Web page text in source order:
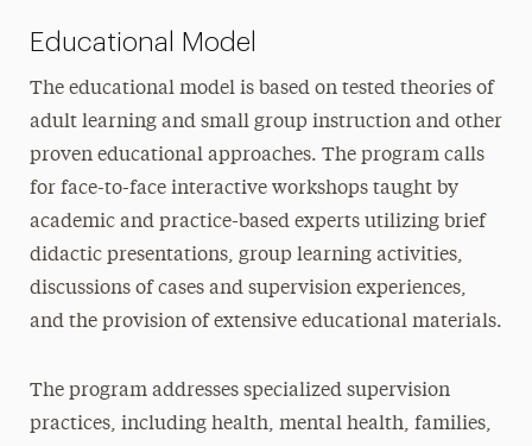
Educational Model
The educational model is based on tested theories of
adult learning and small group instruction and other
proven educational approaches. The program calls
for face-to-face interactive workshops taught by
academic and practice-based experts utilizing brief
didactic presentations, group learning activities,
discussions of cases and supervision experiences,
and the provision of extensive educational materials.
The program addresses specialized supervision
practices, including health, mental health, families,